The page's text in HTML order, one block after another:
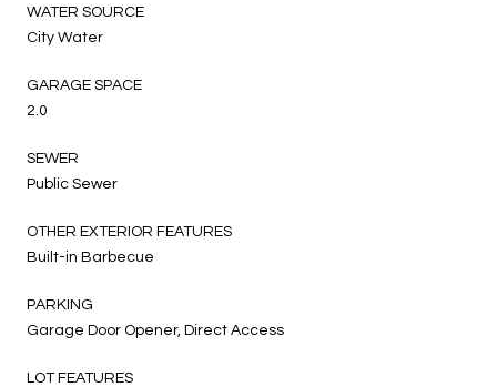
WATER SOURCE
City Water
GARAGE SPACE
2.0
SEWER
Public Sewer
OTHER EXTERIOR FEATURES
Built-in Barbecue
PARKING
Garage Door Opener, Direct Access
LOT FEATURES